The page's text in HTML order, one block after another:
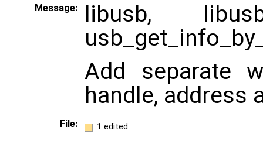
Message:
libusb,
Add separate
handle, address
File: 1 edited